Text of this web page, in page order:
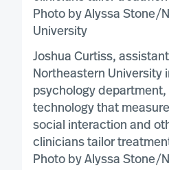
Joshua Curtiss,
Northeastern University
psychology
technology that
social interaction and
clinicians tailor
Photo by Alyssa Stone/